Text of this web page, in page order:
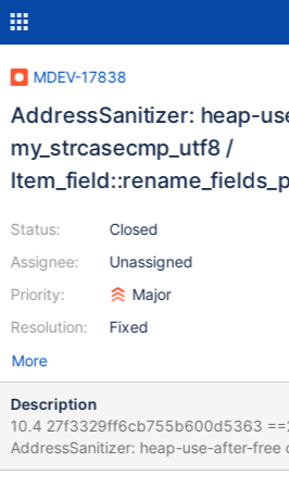
MDEV-17838
AddressSanitizer: heap-
my_strcasecmp_utf8 /
Status:
Assignee:
Priority:
Resolution:
Closed
Unassigned
Major
Fixed
More
Description
10.4 27f3329ff6cb755b600d5363 ==24262==ERROR:
AddressSanitizer: heap-use-after-free
0x60400033f530 at pc